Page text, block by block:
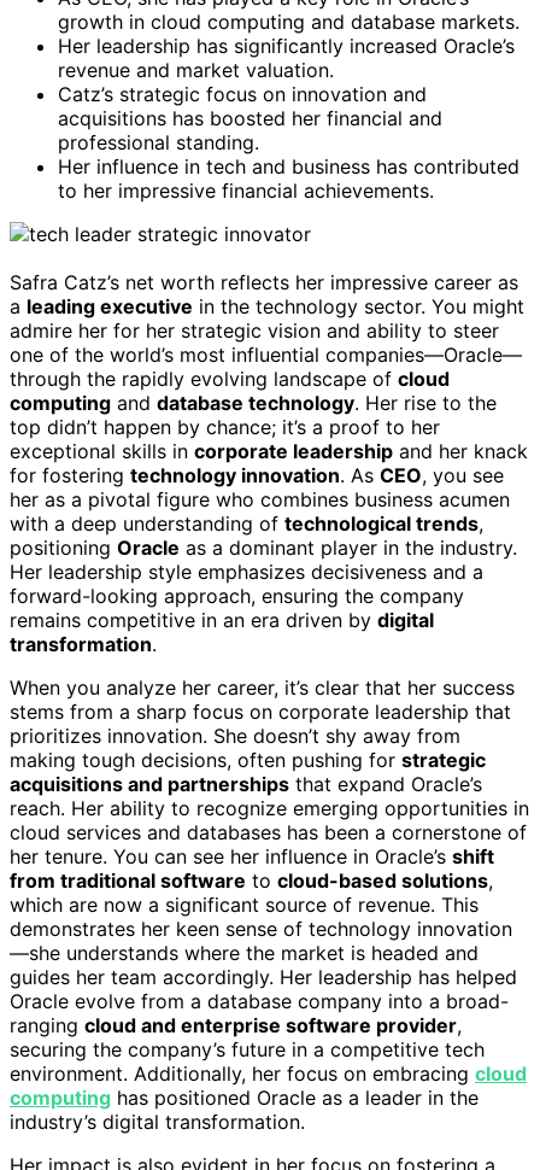
growth in cloud computing and database markets.
Her leadership has significantly increased Oracle’s
revenue and market valuation.
Catz’s strategic focus on innovation and
acquisitions has boosted her financial and
professional standing.
Her influence in tech and business has contributed
to her impressive financial achievements.
Safra Catz’s net worth reflects her impressive career as
a leading executive in the technology sector. You might
admire her for her strategic vision and ability to steer
one of the world’s most influential companies—Oracle—
through the rapidly evolving landscape of cloud
computing and database technology. Her rise to the
top didn’t happen by chance; it’s a proof to her
exceptional skills in corporate leadership and her knack
for fostering technology innovation. As CEO, you see
her as a pivotal figure who combines business acumen
with a deep understanding of technological trends,
positioning Oracle as a dominant player in the industry.
Her leadership style emphasizes decisiveness and a
forward-looking approach, ensuring the company
remains competitive in an era driven by digital
transformation.
When you analyze her career, it’s clear that her success
stems from a sharp focus on corporate leadership that
prioritizes innovation. She doesn’t shy away from
making tough decisions, often pushing for strategic
acquisitions and partnerships that expand Oracle’s
reach. Her ability to recognize emerging opportunities in
cloud services and databases has been a cornerstone of
her tenure. You can see her influence in Oracle’s shift
from traditional software to cloud-based solutions,
which are now a significant source of revenue. This
demonstrates her keen sense of technology innovation
—she understands where the market is headed and
guides her team accordingly. Her leadership has helped
Oracle evolve from a database company into a broad-
ranging cloud and enterprise software provider,
securing the company’s future in a competitive tech
environment. Additionally, her focus on embracing cloud
computing has positioned Oracle as a leader in the
industry’s digital transformation.
Her impact is also evident in her focus on fostering a